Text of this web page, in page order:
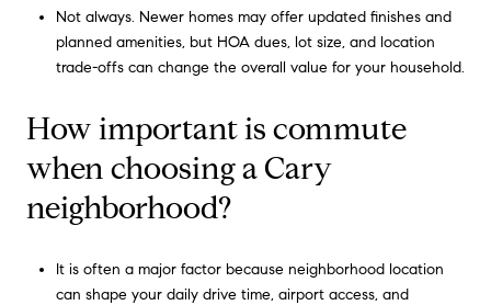
Not always. Newer homes may offer updated finishes and
planned amenities, but HOA dues, lot size, and location
trade-offs can change the overall value for your household.
How important is commute
when choosing a Cary
neighborhood?
It is often a major factor because neighborhood location
can shape your daily drive time, airport access, and